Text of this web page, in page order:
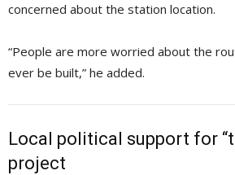
concerned about the station location.
“People are more worried about the
ever be built,” he added.
Local political support for
project